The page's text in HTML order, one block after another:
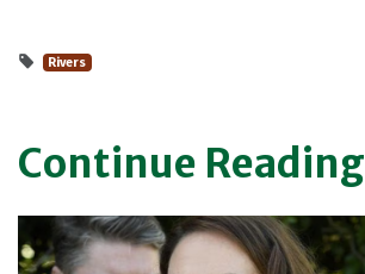
Rivers
Continue Reading